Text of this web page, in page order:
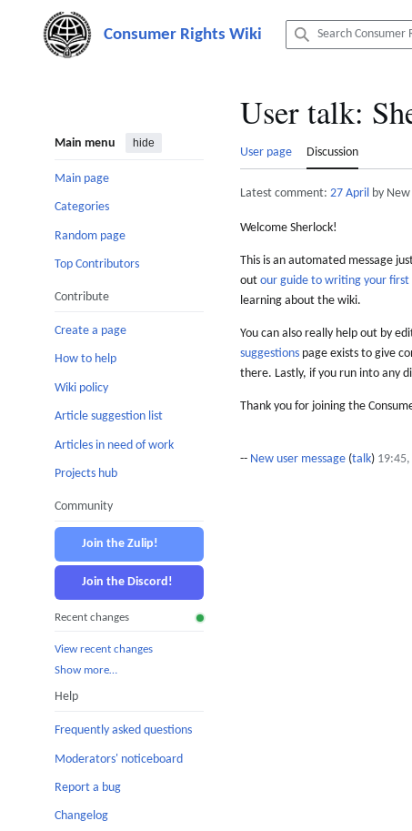
content
Main menu hide
Main page
Categories
Random page
Top Contributors
Contribute
Create a page
How to help
Wiki policy
Article suggestion list
Articles in need of work
Projects hub
Community
Join the Zulip!
Join the Discord!
Recent changes
View recent changes
Show more…
Help
Frequently asked questions
Moderators' noticeboard
Report a bug
Changelog
User talk:
User page Discussion
Latest comment: 27 April by
Welcome Sherlock!
This is an automated message
out our guide to writing your
learning about the wiki.
You can also really help out by
suggestions page exists to give
there. Lastly, if you run into any
Thank you for joining the
-- New user message (talk) 19:45,